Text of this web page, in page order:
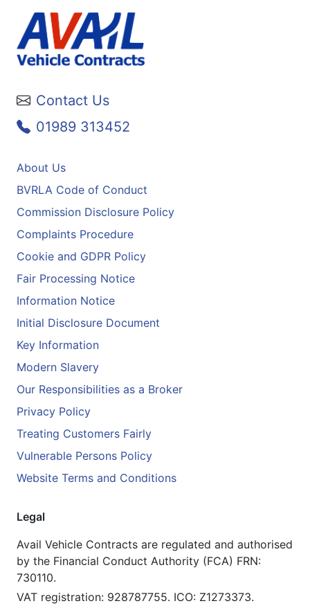
Contact Us
01989 313452
About Us
BVRLA Code of Conduct
Commission Disclosure Policy
Complaints Procedure
Cookie and GDPR Policy
Fair Processing Notice
Information Notice
Initial Disclosure Document
Key Information
Modern Slavery
Our Responsibilities as a Broker
Privacy Policy
Treating Customers Fairly
Vulnerable Persons Policy
Website Terms and Conditions
Legal
Avail Vehicle Contracts are regulated and authorised
by the Financial Conduct Authority (FCA) FRN:
730110.
VAT registration: 928787755. ICO: Z1273373.